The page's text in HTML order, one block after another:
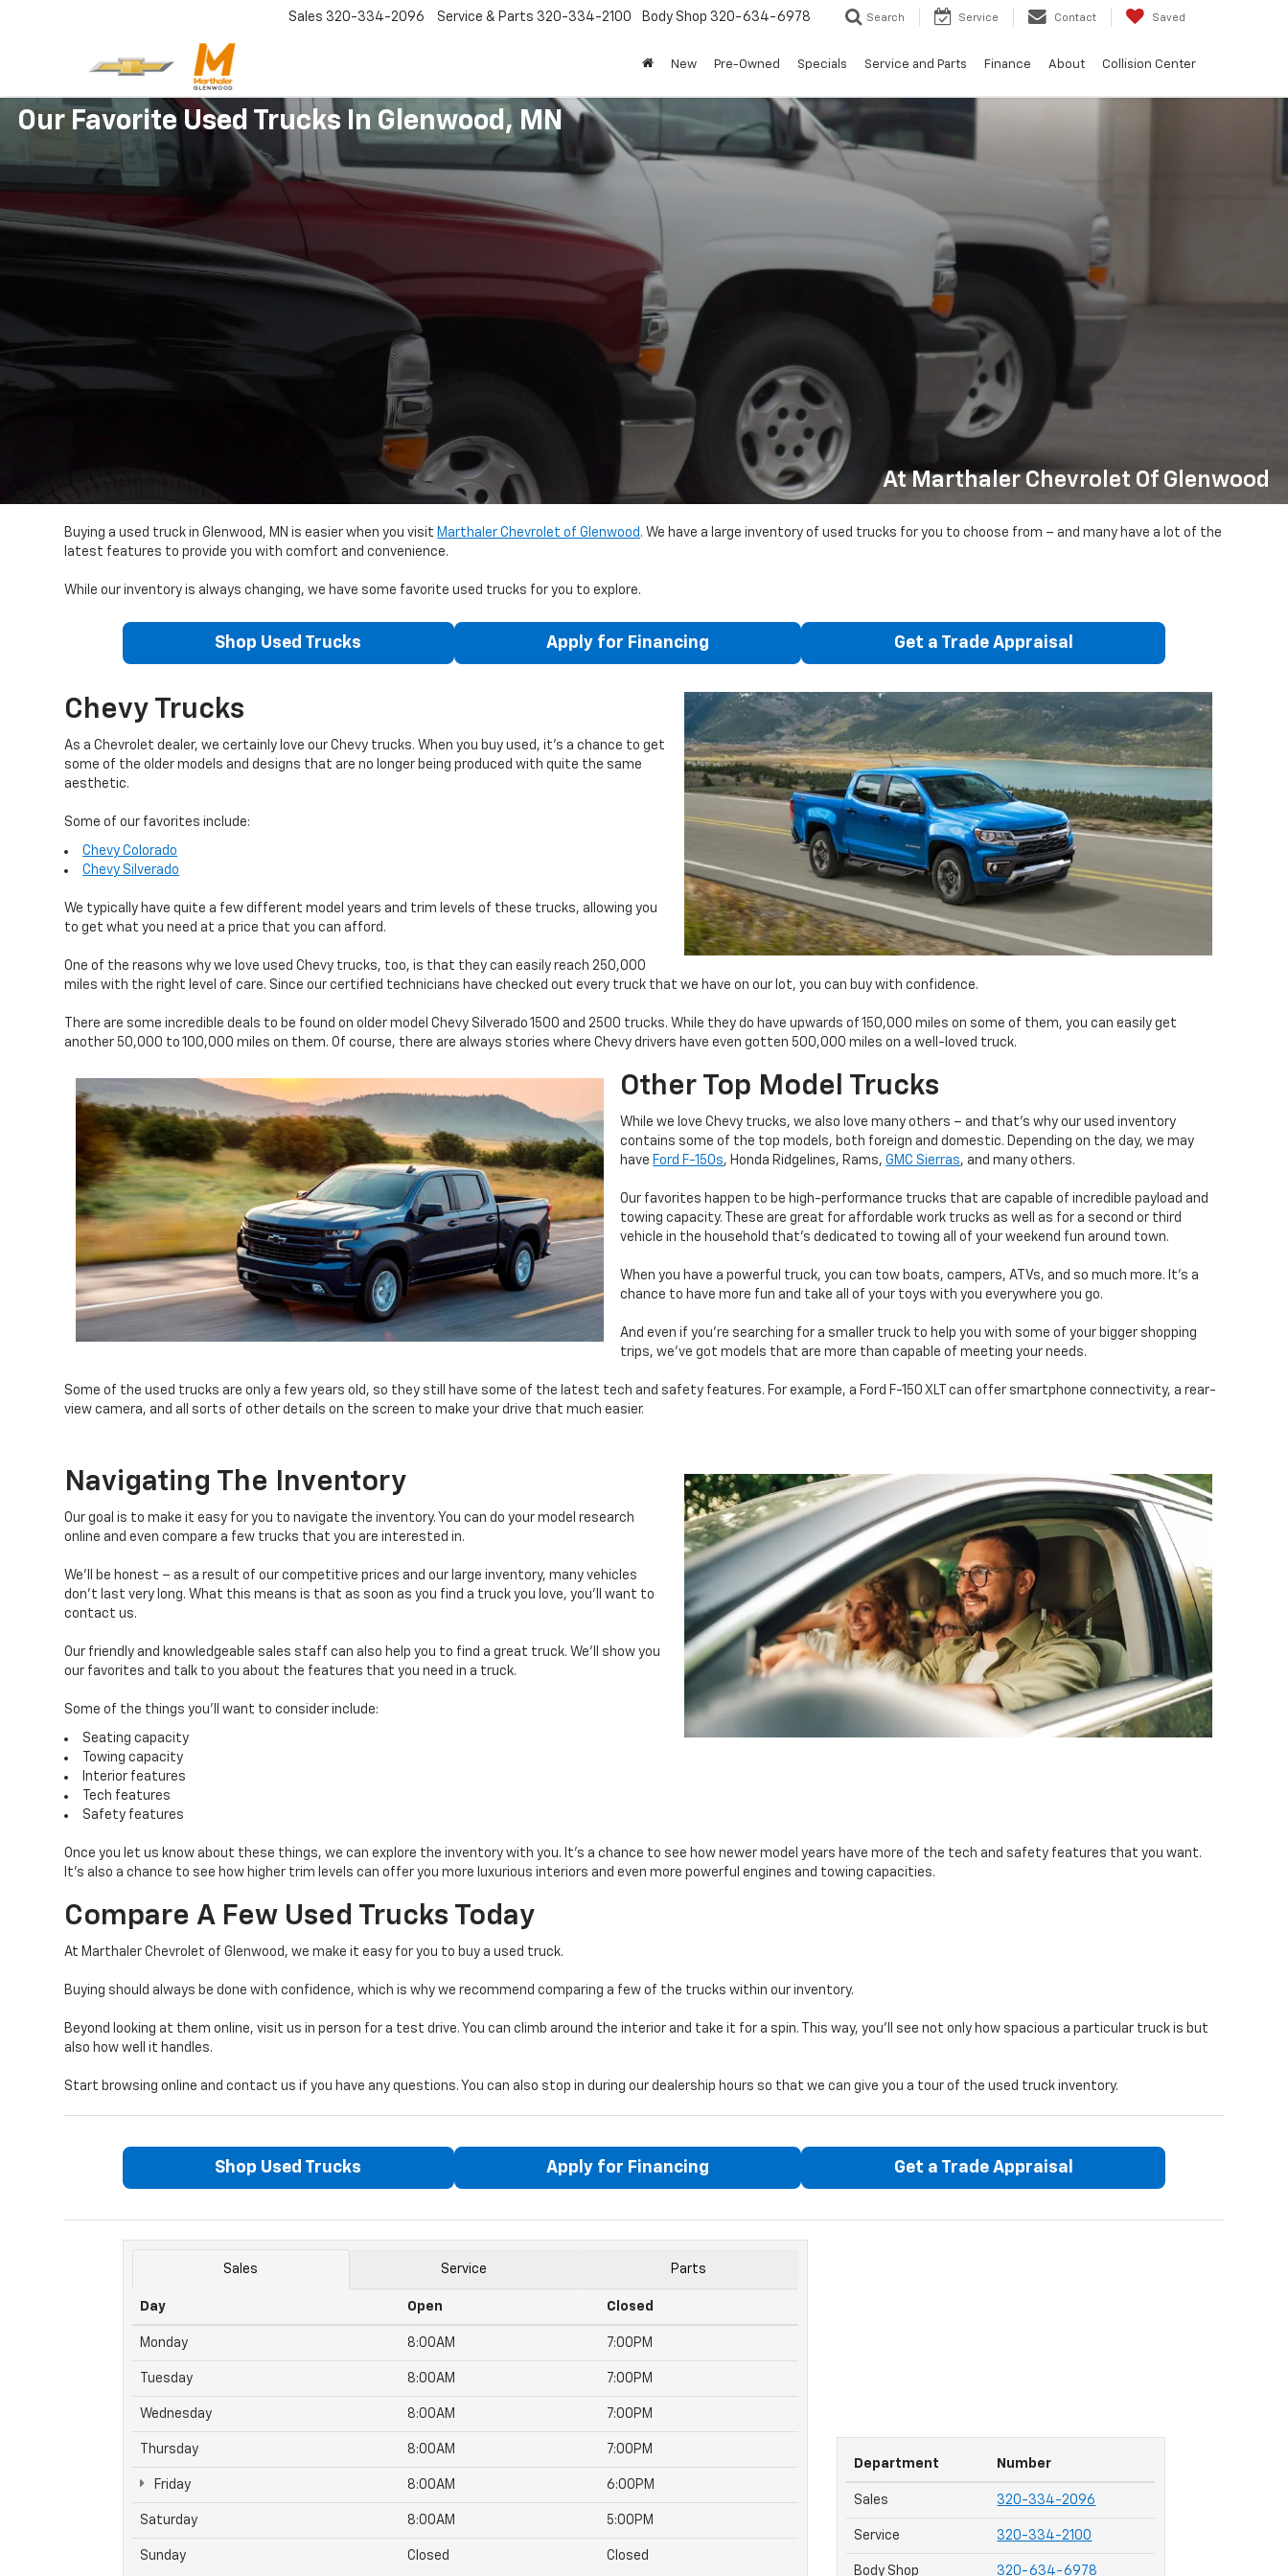
Sales 320-334-2096 Service & Parts 320-334-2100 Body Shop 320-634-6978 Search Service Contact Saved
New Pre-Owned Specials Service and Parts Finance About Collision Center
Our Favorite Used Trucks In Glenwood, MN
At Marthaler Chevrolet Of Glenwood
Buying a used truck in Glenwood, MN is easier when you visit Marthaler Chevrolet of Glenwood . We have a large inventory of used trucks for you to choose from – and many have a lot of the
latest features to provide you with comfort and convenience.
While our inventory is always changing, we have some favorite used trucks for you to explore.
Shop Used Trucks Apply for Financing Get a Trade Appraisal
Chevy Trucks
As a Chevrolet dealer, we certainly love our Chevy trucks. When you buy used, it’s a chance to get
some of the older models and designs that are no longer being produced with quite the same
aesthetic.
Some of our favorites include:
Chevy Colorado
Chevy Silverado
We typically have quite a few different model years and trim levels of these trucks, allowing you
to get what you need at a price that you can afford.
One of the reasons why we love used Chevy trucks, too, is that they can easily reach 250,000
miles with the right level of care. Since our certified technicians have checked out every truck that we have on our lot, you can buy with confidence.
There are some incredible deals to be found on older model Chevy Silverado 1500 and 2500 trucks. While they do have upwards of 150,000 miles on some of them, you can easily get
another 50,000 to 100,000 miles on them. Of course, there are always stories where Chevy drivers have even gotten 500,000 miles on a well-loved truck.
Other Top Model Trucks
While we love Chevy trucks, we also love many others – and that’s why our used inventory
contains some of the top models, both foreign and domestic. Depending on the day, we may
have Ford F-150s, Honda Ridgelines, Rams,GMC Sierras, and many others.
Our favorites happen to be high-performance trucks that are capable of incredible payload and
towing capacity. These are great for affordable work trucks as well as for a second or third
vehicle in the household that’s dedicated to towing all of your weekend fun around town.
When you have a powerful truck, you can tow boats, campers, ATVs, and so much more. It’s a
chance to have more fun and take all of your toys with you everywhere you go.
And even if you’re searching for a smaller truck to help you with some of your bigger shopping
trips, we’ve got models that are more than capable of meeting your needs.
Some of the used trucks are only a few years old, so they still have some of the latest tech and safety features. For example, a Ford F-150 XLT can offer smartphone connectivity, a rear-
view camera, and all sorts of other details on the screen to make your drive that much easier.
Navigating The Inventory
Our goal is to make it easy for you to navigate the inventory. You can do your model research
online and even compare a few trucks that you are interested in.
We’ll be honest – as a result of our competitive prices and our large inventory, many vehicles
don’t last very long. What this means is that as soon as you find a truck you love, you’ll want to
contact us.
Our friendly and knowledgeable sales staff can also help you to find a great truck. We’ll show you
our favorites and talk to you about the features that you need in a truck.
Some of the things you’ll want to consider include:
Seating capacity
Towing capacity
Interior features
Tech features
Safety features
Once you let us know about these things, we can explore the inventory with you. It’s a chance to see how newer model years have more of the tech and safety features that you want.
It’s also a chance to see how higher trim levels can offer you more luxurious interiors and even more powerful engines and towing capacities.
Compare A Few Used Trucks Today
At Marthaler Chevrolet of Glenwood, we make it easy for you to buy a used truck.
Buying should always be done with confidence, which is why we recommend comparing a few of the trucks within our inventory.
Beyond looking at them online, visit us in person for a test drive. You can climb around the interior and take it for a spin. This way, you’ll see not only how spacious a particular truck is but
also how well it handles.
Start browsing online and contact us if you have any questions. You can also stop in during our dealership hours so that we can give you a tour of the used truck inventory.
Shop Used Trucks Apply for Financing Get a Trade Appraisal
Sales Service Parts
Day Open Closed
Monday 8:00AM 7:00PM
Tuesday 8:00AM 7:00PM
Wednesday 8:00AM 7:00PM
Thursday 8:00AM 7:00PM
Friday 8:00AM 6:00PM
Saturday 8:00AM 5:00PM
Sunday Closed Closed
Department Number
Sales 320-334-2096
Service 320-334-2100
Body Shop 320-634-6978